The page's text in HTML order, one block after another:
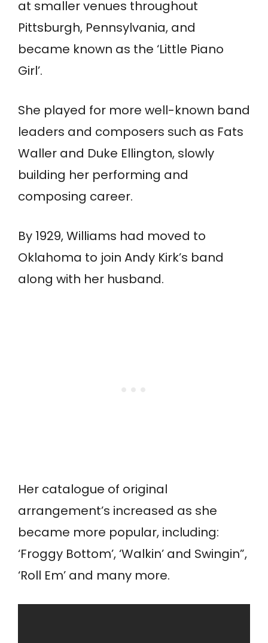
at smaller venues throughout
Pittsburgh, Pennsylvania, and
became known as the ‘Little Piano
Girl’.
She played for more well-known band
leaders and composers such as Fats
Waller and Duke Ellington, slowly
building her performing and
composing career.
By 1929, Williams had moved to
Oklahoma to join Andy Kirk’s band
along with her husband.
Her catalogue of original
arrangement’s increased as she
became more popular, including:
‘Froggy Bottom’, ‘Walkin’ and Swingin”,
‘Roll Em’ and many more.